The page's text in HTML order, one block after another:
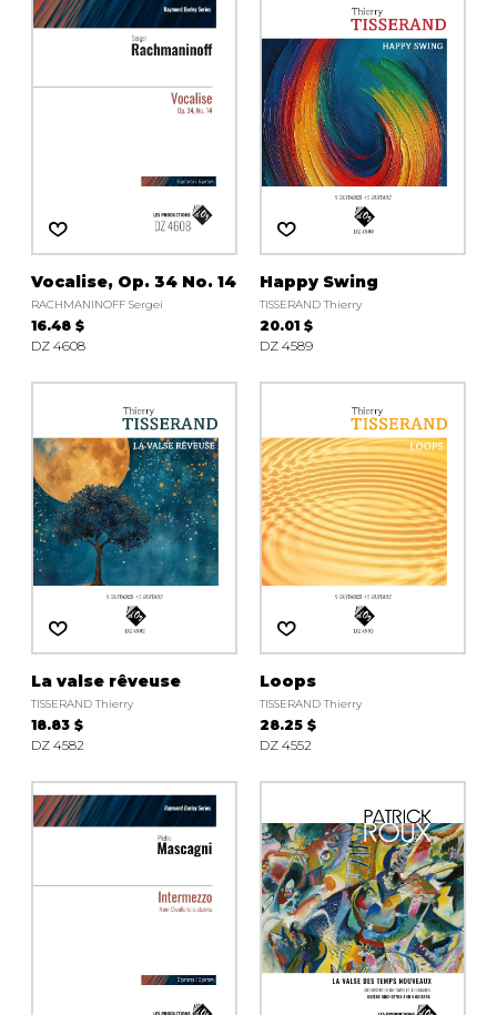
Vocalise, Op. 34 No. 14
RACHMANINOFF Sergei
16.48 $
DZ 4608
Happy Swing
TISSERAND Thierry
20.01 $
DZ 4589
La valse rêveuse
TISSERAND Thierry
18.83 $
DZ 4582
Loops
TISSERAND Thierry
28.25 $
DZ 4552